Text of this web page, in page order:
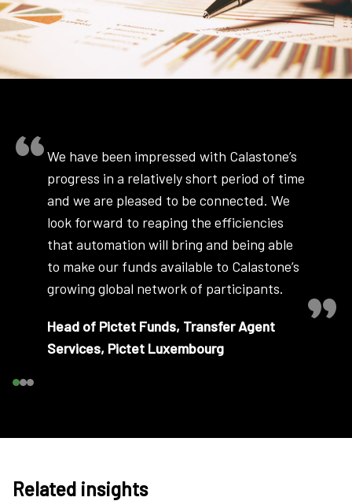
We have been impressed with Calastone’s
progress in a relatively short period of time
and we are pleased to be connected. We
look forward to reaping the efficiencies
that automation will bring and being able
to make our funds available to Calastone’s
growing global network of participants.
Head of Pictet Funds, Transfer Agent
Services, Pictet Luxembourg
Related insights